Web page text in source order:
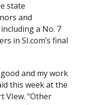
state
and
a No. 7
in SI.com’s final
and my work
this week at the
VIew. “Other